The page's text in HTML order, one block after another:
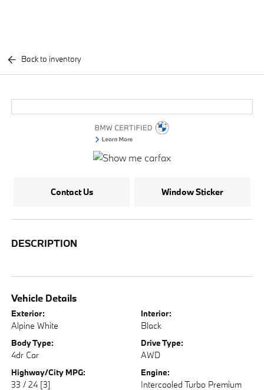
Back to inventory
Contact Us Window Sticker
DESCRIPTION
Vehicle Details
Exterior:
Alpine White
Interior:
Black
Body Type:
4dr Car
Drive Type:
AWD
Highway/City MPG:
33 / 24 [3]
Engine:
Intercooled Turbo Premium